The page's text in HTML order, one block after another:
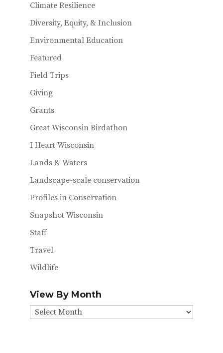
Climate Resilience
Diversity, Equity, & Inclusion
Environmental Education
Featured
Field Trips
Giving
Grants
Great Wisconsin Birdathon
I Heart Wisconsin
Lands & Waters
Landscape-scale conservation
Profiles in Conservation
Snapshot Wisconsin
Staff
Travel
Wildlife
View By Month
View